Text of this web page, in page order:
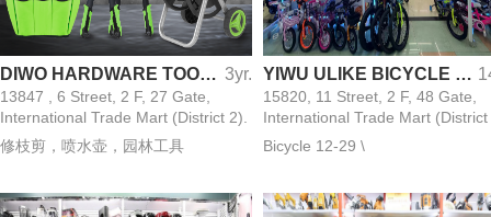
DIWO HARDWARE TOOLS CO.,LIMITED 3yr.
13847 , 6 Street, 2 F, 27 Gate,
International Trade Mart (District 2).
修枝剪，喷水壶，园林工具
YIWU ULIKE BICYCLE CO.,LTD
15820, 11 Street, 2 F, 48 Gate,
International Trade Mart
Bicycle 12-29 \